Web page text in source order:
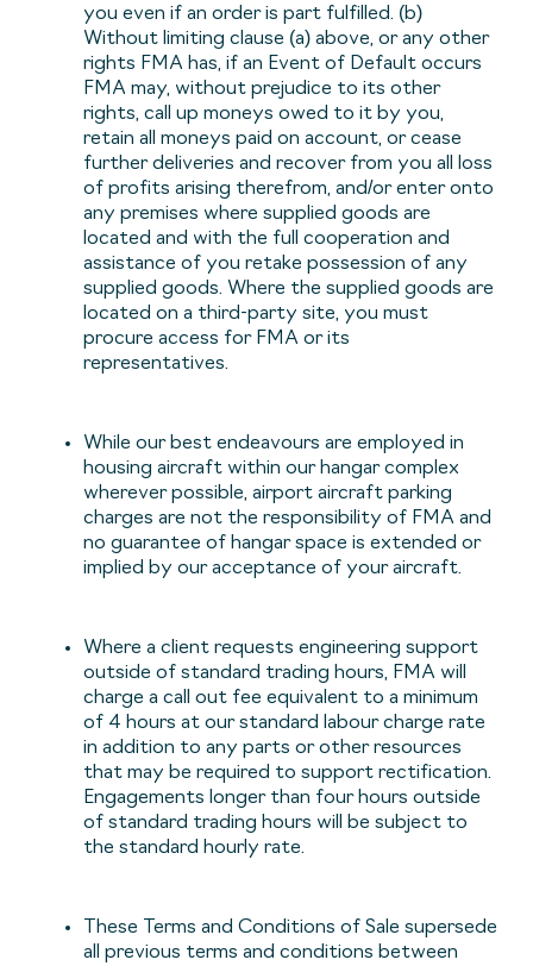
you even if an order is part fulfilled. (b)
Without limiting clause (a) above, or any other
rights FMA has, if an Event of Default occurs
FMA may, without prejudice to its other
rights, call up moneys owed to it by you,
retain all moneys paid on account, or cease
further deliveries and recover from you all loss
of profits arising therefrom, and/or enter onto
any premises where supplied goods are
located and with the full cooperation and
assistance of you retake possession of any
supplied goods. Where the supplied goods are
located on a third-party site, you must
procure access for FMA or its
representatives.
While our best endeavours are employed in
housing aircraft within our hangar complex
wherever possible, airport aircraft parking
charges are not the responsibility of FMA and
no guarantee of hangar space is extended or
implied by our acceptance of your aircraft.
Where a client requests engineering support
outside of standard trading hours, FMA will
charge a call out fee equivalent to a minimum
of 4 hours at our standard labour charge rate
in addition to any parts or other resources
that may be required to support rectification.
Engagements longer than four hours outside
of standard trading hours will be subject to
the standard hourly rate.
These Terms and Conditions of Sale supersede
all previous terms and conditions between